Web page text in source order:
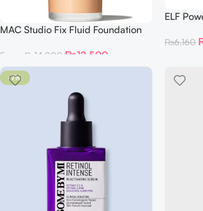
MAC Studio Fix Fluid Foundation
From: ₨ 14,000 ₨12,500
ELF
₨6,160
-7%